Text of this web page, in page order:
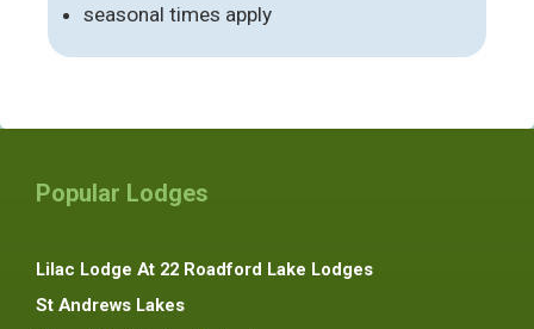
seasonal times apply
Popular Lodges
Lilac Lodge At 22 Roadford Lake Lodges
St Andrews Lakes